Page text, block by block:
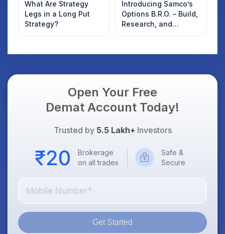
What Are Strategy
Legs in a Long Put
Strategy?
Introducing Samco’s
Options B.R.O. – Build,
Research, and
Optimise
Open Your Free
Demat Account Today!
Trusted by 5.5 Lakh+ Investors
Brokerage
on all trades
Safe &
Secure
Get Started